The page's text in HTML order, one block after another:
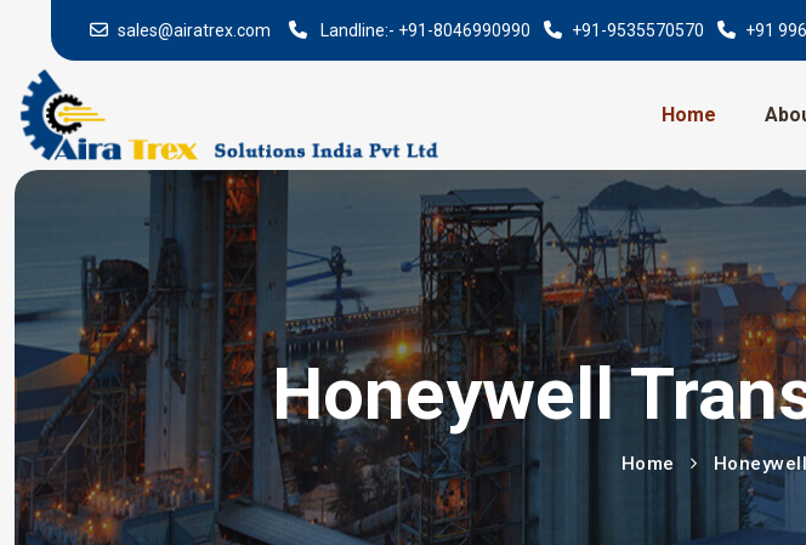
sales@airatrex.com Landline:- +91-8046990990 +91-9535570570 +91
Home
Honeywell
Home